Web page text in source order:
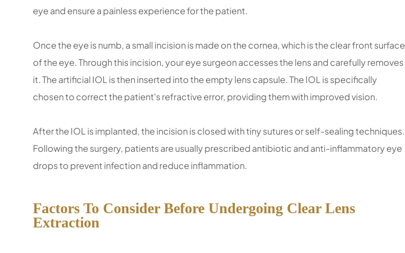
eye and ensure a painless experience for the patient.
Once the eye is numb, a small incision is made on the cornea, which is the clear front surface
of the eye. Through this incision, your eye surgeon accesses the lens and carefully removes
it. The artificial IOL is then inserted into the empty lens capsule. The IOL is specifically
chosen to correct the patient's refractive error, providing them with improved vision.
After the IOL is implanted, the incision is closed with tiny sutures or self-sealing techniques.
Following the surgery, patients are usually prescribed antibiotic and anti-inflammatory eye
drops to prevent infection and reduce inflammation.
Factors To Consider Before Undergoing Clear Lens
Extraction